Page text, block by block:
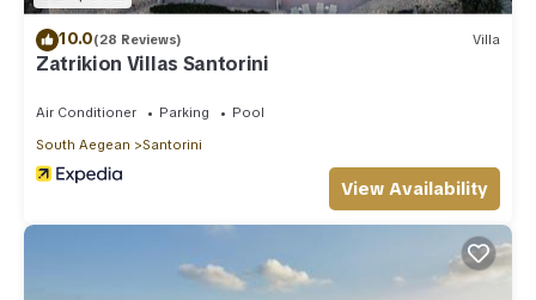
10.0(28 Reviews) Villa
Zatrikion Villas Santorini
Air Conditioner Parking
Pool
South Aegean
Santorini
View Availability